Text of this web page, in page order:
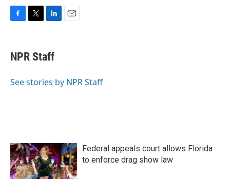
e
b
o
t
t
r
k
e
I
NPR Staff
See stories by NPR Staff
Federal appeals court allows Florida
to enforce drag show law